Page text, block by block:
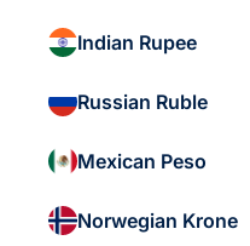
Indian Rupee
Russian Ruble
Mexican Peso
Norwegian Krone